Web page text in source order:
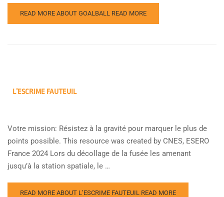
READ MORE ABOUT GOALBALL READ MORE
L’ESCRIME FAUTEUIL
Votre mission: Résistez à la gravité pour marquer le plus de
points possible. This resource was created by CNES, ESERO
France 2024 Lors du décollage de la fusée les amenant
jusqu’à la station spatiale, le …
READ MORE ABOUT L’ESCRIME FAUTEUIL READ MORE